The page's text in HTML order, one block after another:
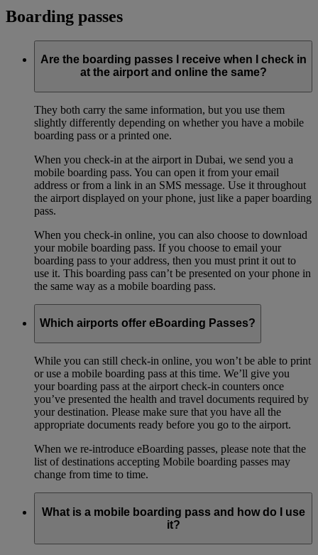
Boarding passes
Are the boarding passes I receive when I check in
at the airport and online the same?
They both carry the same information, but you use them
slightly differently depending on whether you have a mobile
boarding pass or a printed one.
When you check-in at the airport in Dubai, we send you a
mobile boarding pass. You can open it from your email
address or from a link in an SMS message. Use it throughout
the airport displayed on your phone, just like a paper boarding
pass.
When you check-in online, you can also choose to download
your mobile boarding pass. If you choose to email your
boarding pass to your address, then you must print it out to
use it. This boarding pass can’t be presented on your phone in
the same way as a mobile boarding pass.
Which airports offer eBoarding Passes?
While you can still check-in online, you won’t be able to print
or use a mobile boarding pass at this time. We’ll give you
your boarding pass at the airport check-in counters once
you’ve presented the health and travel documents required by
your destination. Please make sure that you have all the
appropriate documents ready before you go to the airport.
When we re-introduce eBoarding passes, please note that the
list of destinations accepting Mobile boarding passes may
change from time to time.
What is a mobile boarding pass and how do I use
it?